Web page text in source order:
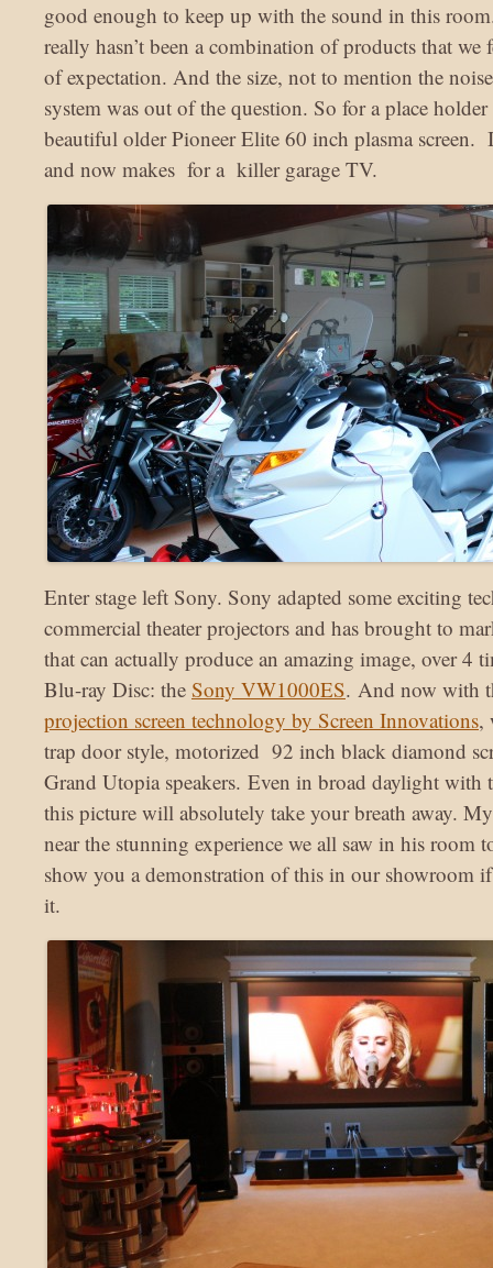
good enough to keep up with the sound in this
really hasn’t been a combination of products that
of expectation. And the size, not to mention the
system was out of the question. So for a place
beautiful older Pioneer Elite 60 inch plasma screen.
and now makes for a killer garage TV.
Enter stage left Sony. Sony adapted some exciting
commercial theater projectors and has brought to
that can actually produce an amazing image, over 4
Blu-ray Disc: the Sony VW1000ES. And now with
projection screen technology by Screen Innovations,
trap door style, motorized 92 inch black diamond
Grand Utopia speakers. Even in broad daylight with
this picture will absolutely take your breath away. My
near the stunning experience we all saw in his room
show you a demonstration of this in our showroom
it.